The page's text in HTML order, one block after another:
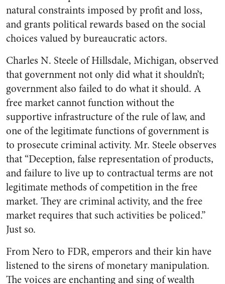
natural constraints imposed by profit and loss,
and grants political rewards based on the social
choices valued by bureaucratic actors.
Charles N. Steele of Hillsdale, Michigan, observed
that government not only did what it shouldn’t;
government also failed to do what it should. A
free market cannot function without the
supportive infrastructure of the rule of law, and
one of the legitimate functions of government is
to prosecute criminal activity. Mr. Steele observes
that “Deception, false representation of products,
and failure to live up to contractual terms are not
legitimate methods of competition in the free
market. They are criminal activity, and the free
market requires that such activities be policed.”
Just so.
From Nero to FDR, emperors and their kin have
listened to the sirens of monetary manipulation.
The voices are enchanting and sing of wealth